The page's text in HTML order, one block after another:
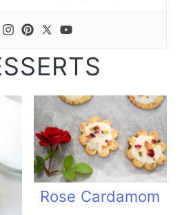
Rose Cardamom